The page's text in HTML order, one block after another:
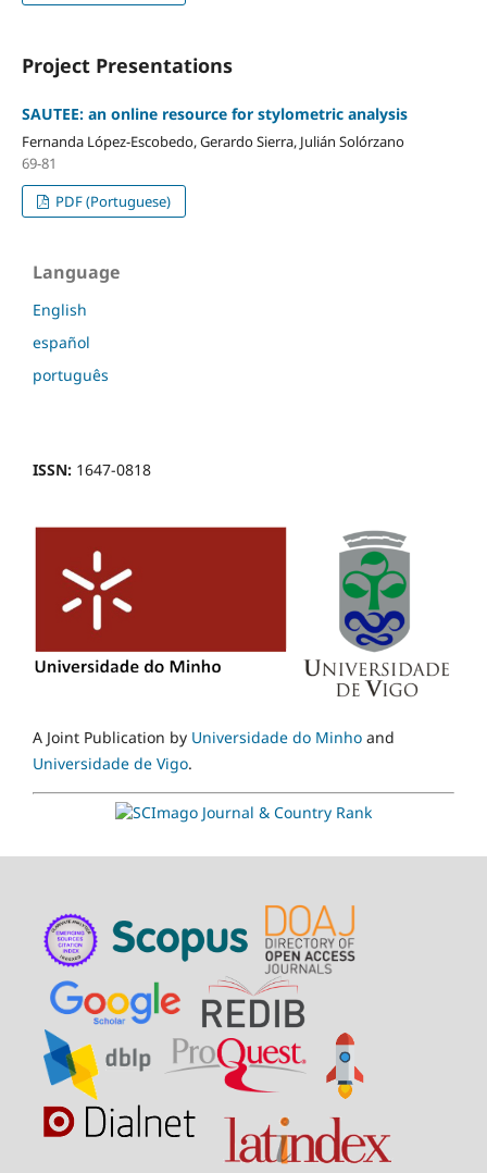
Project Presentations
SAUTEE: an online resource for stylometric analysis
Fernanda López-Escobedo, Gerardo Sierra, Julián Solórzano
69-81
PDF (Portuguese)
Language
English
español
português
ISSN: 1647-0818
A Joint Publication by Universidade do Minho and
Universidade de Vigo.